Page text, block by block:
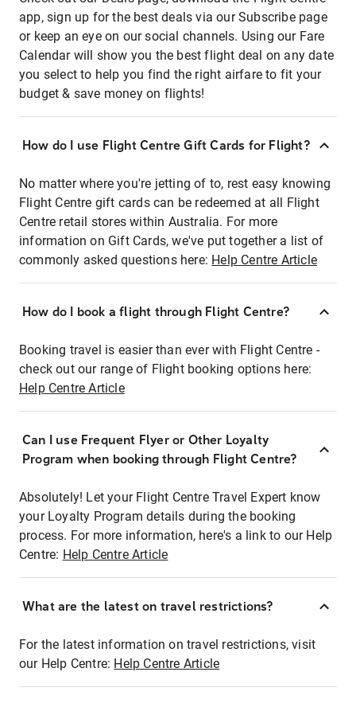
app, sign up for the best deals via our Subscribe page
or keep an eye on our social channels. Using our Fare
Calendar will show you the best flight deal on any date
you select to help you find the right airfare to fit your
budget & save money on flights!
How do I use Flight Centre Gift Cards for Flight?
No matter where you're jetting of to, rest easy knowing
Flight Centre gift cards can be redeemed at all Flight
Centre retail stores within Australia. For more
information on Gift Cards, we've put together a list of
commonly asked questions here: Help Centre Article
How do I book a flight through Flight Centre?
Booking travel is easier than ever with Flight Centre -
check out our range of Flight booking options here:
Help Centre Article
Can I use Frequent Flyer or Other Loyalty
Program when booking through Flight Centre?
Absolutely! Let your Flight Centre Travel Expert know
your Loyalty Program details during the booking
process. For more information, here's a link to our Help
Centre: Help Centre Article
What are the latest on travel restrictions?
For the latest information on travel restrictions, visit
our Help Centre: Help Centre Article